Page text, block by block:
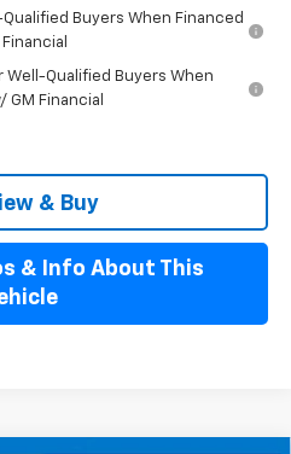
Buyers When Financed
Well-Qualified Buyers When
GM Financial
& Buy
& Info About This